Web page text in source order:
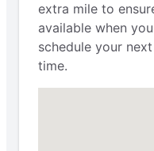
extra mile to
available when
schedule your
time.